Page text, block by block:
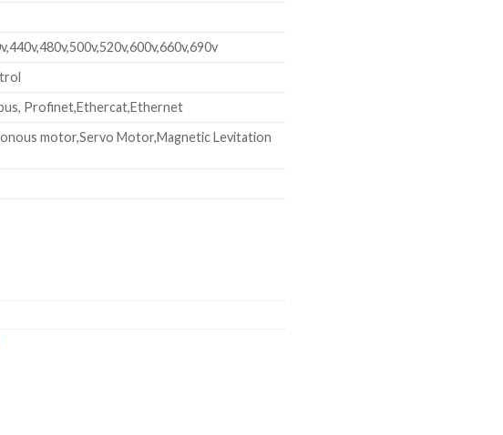
Profinet,Ethercat,Ethernet
motor,Servo Motor,Magnetic Levitation